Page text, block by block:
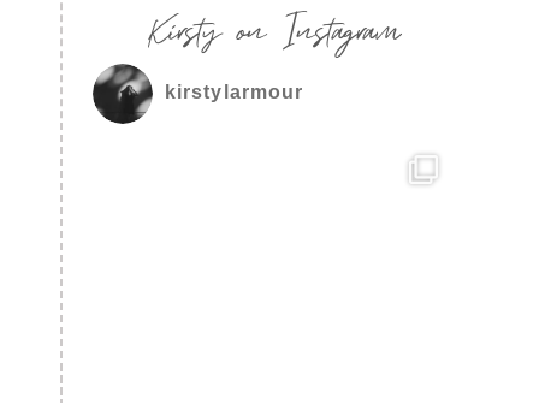
Kirsty on Instagram
kirstylarmour